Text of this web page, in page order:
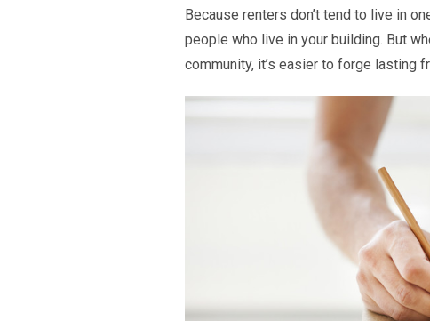
Because renters don’t tend to live in
people who live in your building. But
community, it’s easier to forge lasting